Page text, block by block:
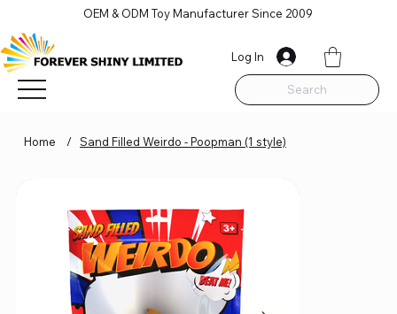
Search
OEM & ODM Toy Manufacturer Since 2009
Log In
Home / Sand Filled Weirdo - Poopman (1 style)